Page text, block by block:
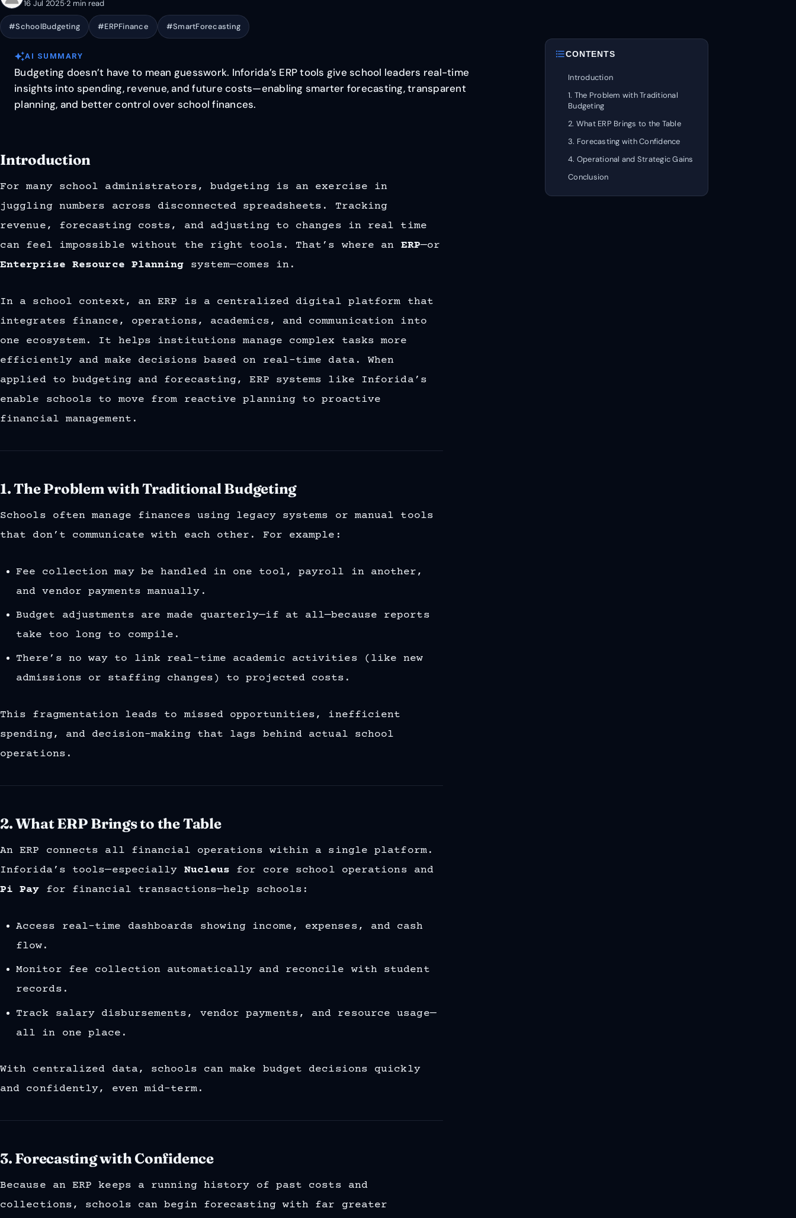
16 Jul 2025·2 min read
#SchoolBudgeting #ERPFinance #SmartForecasting
auto_awesomeAI SUMMARY
Budgeting doesn’t have to mean guesswork. Inforida’s ERP tools give school leaders real-time
insights into spending, revenue, and future costs—enabling smarter forecasting, transparent
planning, and better control over school finances.
Introduction
For many school administrators, budgeting is an exercise in
juggling numbers across disconnected spreadsheets. Tracking
revenue, forecasting costs, and adjusting to changes in real time
can feel impossible without the right tools. That’s where an ERP—or
Enterprise Resource Planning system—comes in.
In a school context, an ERP is a centralized digital platform that
integrates finance, operations, academics, and communication into
one ecosystem. It helps institutions manage complex tasks more
efficiently and make decisions based on real-time data. When
applied to budgeting and forecasting, ERP systems like Inforida’s
enable schools to move from reactive planning to proactive
financial management.
1. The Problem with Traditional Budgeting
Schools often manage finances using legacy systems or manual tools
that don’t communicate with each other. For example:
Fee collection may be handled in one tool, payroll in another,
and vendor payments manually.
Budget adjustments are made quarterly—if at all—because reports
take too long to compile.
There’s no way to link real-time academic activities (like new
admissions or staffing changes) to projected costs.
This fragmentation leads to missed opportunities, inefficient
spending, and decision-making that lags behind actual school
operations.
2. What ERP Brings to the Table
An ERP connects all financial operations within a single platform.
Inforida’s tools—especially Nucleus for core school operations and
Pi Pay for financial transactions—help schools:
Access real-time dashboards showing income, expenses, and cash
flow.
Monitor fee collection automatically and reconcile with student
records.
Track salary disbursements, vendor payments, and resource usage—
all in one place.
With centralized data, schools can make budget decisions quickly
and confidently, even mid-term.
3. Forecasting with Confidence
Because an ERP keeps a running history of past costs and
collections, schools can begin forecasting with far greater
format_list_bulletedCONTENTS
Introduction
1. The Problem with Traditional
Budgeting
2. What ERP Brings to the Table
3. Forecasting with Confidence
4. Operational and Strategic Gains
Conclusion